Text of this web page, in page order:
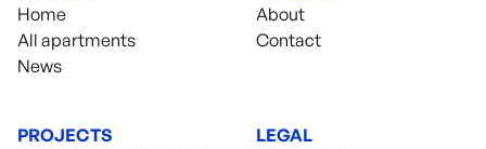
Home
All apartments
News
About
Contact
PROJECTS
LEGAL